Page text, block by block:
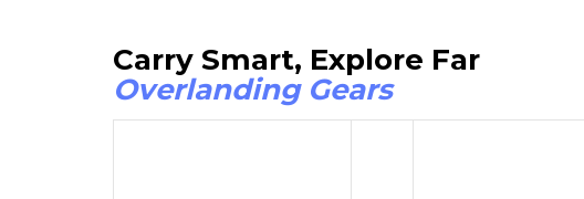
Carry Smart, Explore Far
Overlanding Gears